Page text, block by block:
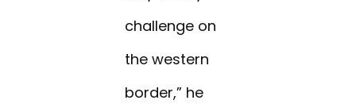
challenge on
the western
border,” he